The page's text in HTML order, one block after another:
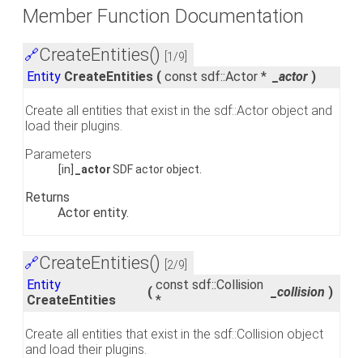
Member Function Documentation
🔗CreateEntities() [1/9]
Entity CreateEntities ( const sdf::Actor * _actor )
Create all entities that exist in the sdf::Actor object and
load their plugins.
Parameters
[in] _actorSDF actor object.
Returns
Actor entity.
🔗CreateEntities() [2/9]
Entity
CreateEntities
( const sdf::Collision
*
_collision )
Create all entities that exist in the sdf::Collision object
and load their plugins.